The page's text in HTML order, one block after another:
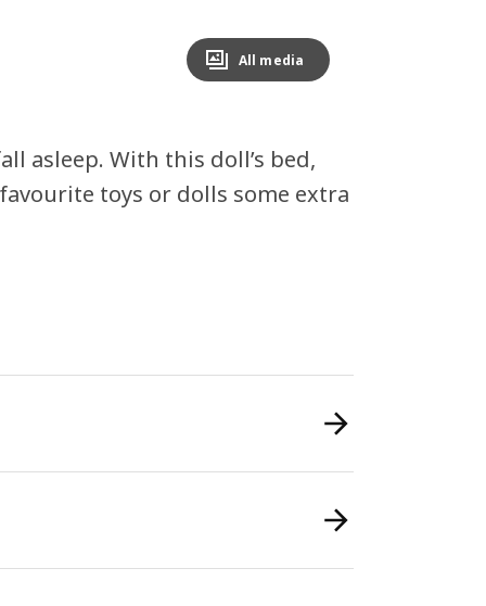
All media
asleep. With this doll’s bed,
toys or dolls some extra